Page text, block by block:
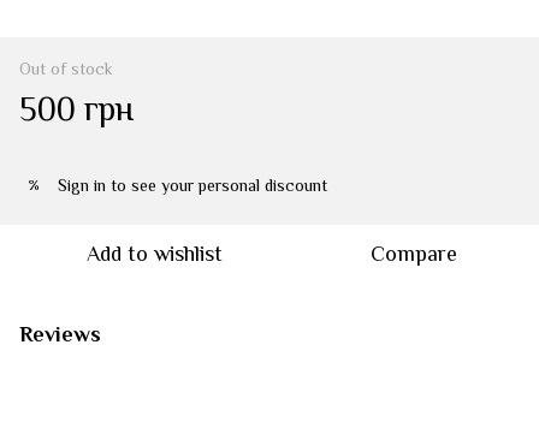
Out of stock
500 грн
% Sign in to see your personal discount
Add to wishlist Compare
Reviews